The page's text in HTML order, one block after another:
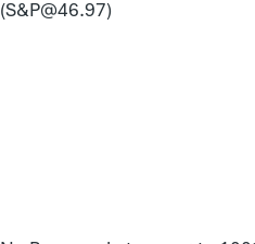
(S&P@46.97)